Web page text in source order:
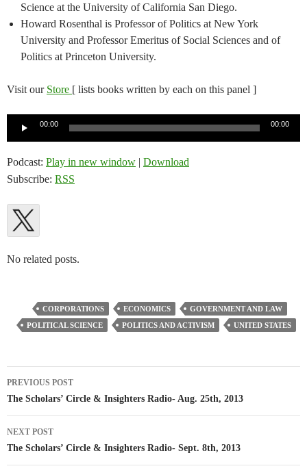
Science at the University of California San Diego.
Howard Rosenthal is Professor of Politics at New York
University and Professor Emeritus of Social Sciences and of
Politics at Princeton University.
Visit our Store [ lists books written by each on this panel ]
00:00 00:00
Podcast: Play in new window | Download
Subscribe: RSS
No related posts.
CORPORATIONS ECONOMICS
GOVERNMENT AND LAW
POLITICAL SCIENCE
POLITICS AND ACTIVISM UNITED STATES
Post
navigation
PREVIOUS POST
The Scholars’ Circle & Insighters Radio- Aug. 25th, 2013
NEXT POST
The Scholars’ Circle & Insighters Radio- Sept. 8th, 2013